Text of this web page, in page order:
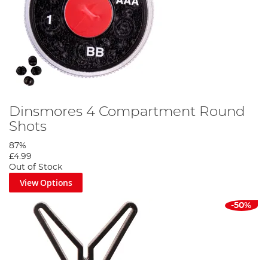
Dinsmores 4 Compartment Round
Shots
87%
£4.99
Out of Stock
View Options
-50%